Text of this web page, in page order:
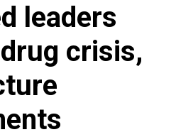
leaders
crisis,